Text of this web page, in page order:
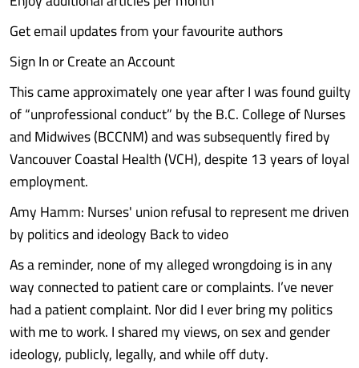
Get email updates from your favourite authors
Sign In or Create an Account
This came approximately one year after I was found guilty
of “unprofessional conduct” by the B.C. College of Nurses
and Midwives (BCCNM) and was subsequently fired by
Vancouver Coastal Health (VCH), despite 13 years of loyal
employment.
Amy Hamm: Nurses' union refusal to represent me driven
by politics and ideology Back to video
As a reminder, none of my alleged wrongdoing is in any
way connected to patient care or complaints. I’ve never
had a patient complaint. Nor did I ever bring my politics
with me to work. I shared my views, on sex and gender
ideology, publicly, legally, and while off duty.